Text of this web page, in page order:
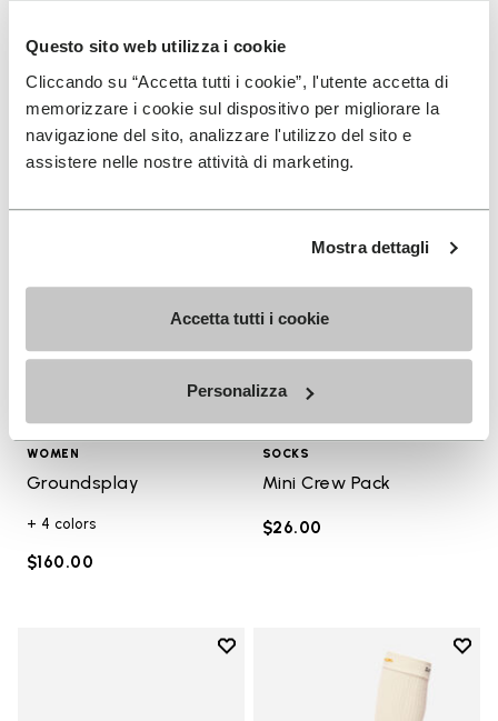
Questo sito web utilizza i cookie
Cliccando su “Accetta tutti i cookie”, l'utente accetta di
memorizzare i cookie sul dispositivo per migliorare la
navigazione del sito, analizzare l'utilizzo del sito e
assistere nelle nostre attività di marketing.
Mostra dettagli
Accetta tutti i cookie
Personalizza
+ 4 colors
$150.00
+ 4 colors
$160.00
Add to wishlist
WOMEN
Groundsplay
+ 4 colors
$160.00
SOCKS
Mini Crew Pack
$26.00
Add to wishlist
Add to wishlist KSO EVO
Add